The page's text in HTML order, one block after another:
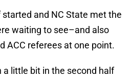
and NC State met the
waiting to see–and also
ACC referees at one point.
a little bit in the second half